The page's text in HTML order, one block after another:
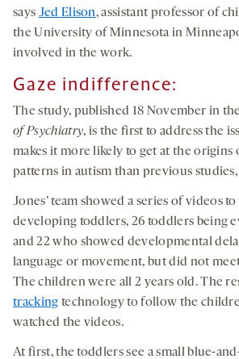
says Jed Elison, assistant professor of
the University of Minnesota in
involved in the work.
Gaze indifference:
The study, published 18 November in
of Psychiatry, is the first to address the
makes it more likely to get at the origins
patterns in autism than previous studies,
Jones’ team showed a series of videos
developing toddlers, 26 toddlers being
and 22 who showed developmental
language or movement, but did not
The children were all 2 years old. The
tracking technology to follow the
watched the videos.
At first, the toddlers see a small blue-